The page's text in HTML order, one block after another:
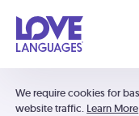
We require cookies for
website traffic. Learn More